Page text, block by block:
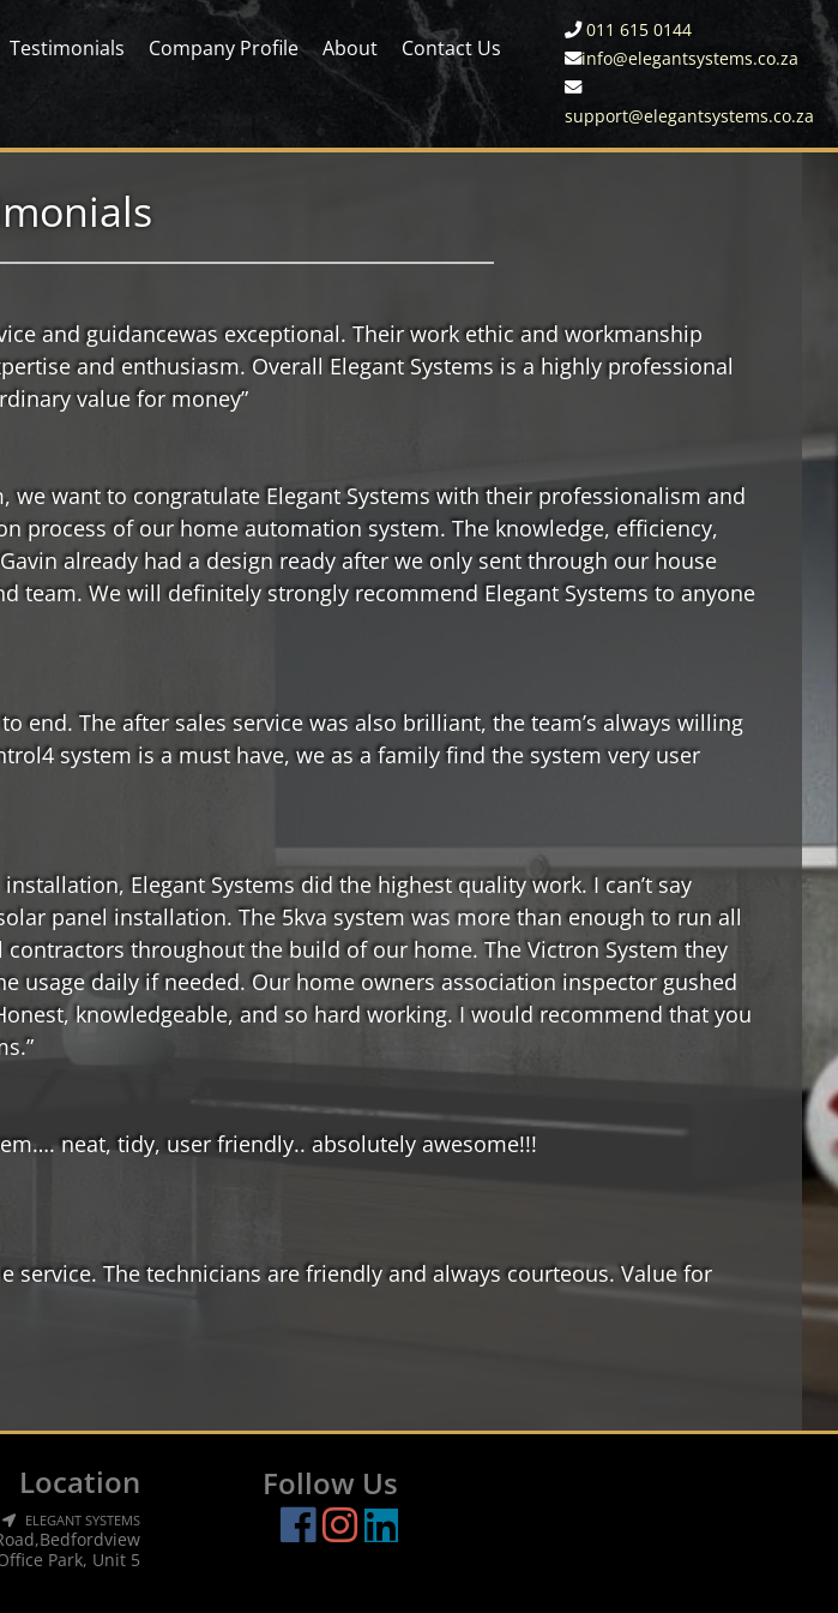
Testimonials Company Profile About Contact Us
011 615 0144
info@elegantsystems.co.za
support@elegantsystems.co.za
and guidancewas exceptional. Their work ethic and workmanship
and enthusiasm. Overall Elegant Systems is a highly professional
value for money”
want to congratulate Elegant Systems with their professionalism and
process of our home automation system. The knowledge, efficiency,
already had a design ready after we only sent through our house
team. We will definitely strongly recommend Elegant Systems to anyone
end. The after sales service was also brilliant, the team’s always willing
system is a must have, we as a family find the system very user
Elegant Systems did the highest quality work. I can’t say
panel installation. The 5kva system was more than enough to run all
throughout the build of our home. The Victron System they
usage daily if needed. Our home owners association inspector gushed
knowledgeable, and so hard working. I would recommend that you
neat, tidy, user friendly.. absolutely awesome!!!
The technicians are friendly and always courteous. Value for
Location
ELEGANT SYSTEMS
Park, Unit 5
Follow Us